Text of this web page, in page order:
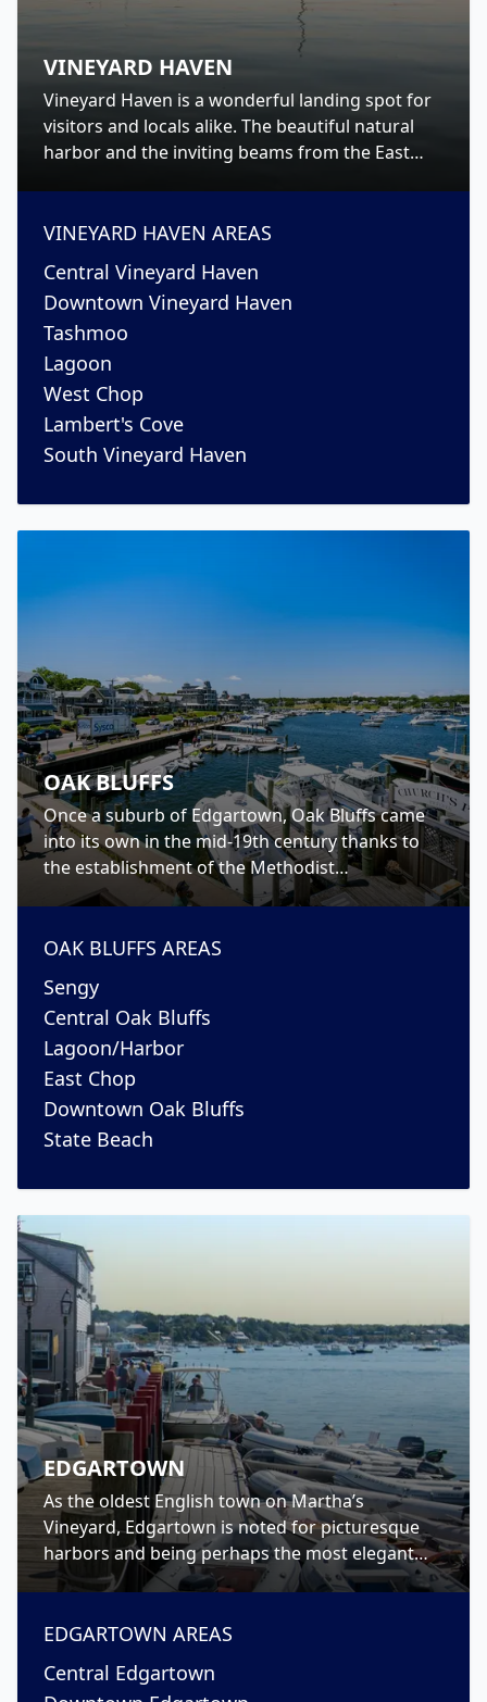
VINEYARD HAVEN
Vineyard Haven is a wonderful landing spot for
visitors and locals alike. The beautiful natural
harbor and the inviting beams from the East
VINEYARD HAVEN AREAS
Central Vineyard Haven
Downtown Vineyard Haven
Tashmoo
Lagoon
West Chop
Lambert's Cove
South Vineyard Haven
OAK BLUFFS
Once a suburb of Edgartown, Oak Bluffs came
into its own in the mid-19th century thanks to
the establishment of the Methodist
Campgrounds. Today, however, Oak Bluffs has
island.
OAK BLUFFS AREAS
Sengy
Central Oak Bluffs
Lagoon/Harbor
East Chop
Downtown Oak Bluffs
State Beach
EDGARTOWN
As the oldest English town on Martha’s
Vineyard, Edgartown is noted for picturesque
harbors and being perhaps the most elegant
town on-island. Walk North Water Street to see
trip to The Vincent House, the island’s oldest
EDGARTOWN AREAS
Central Edgartown